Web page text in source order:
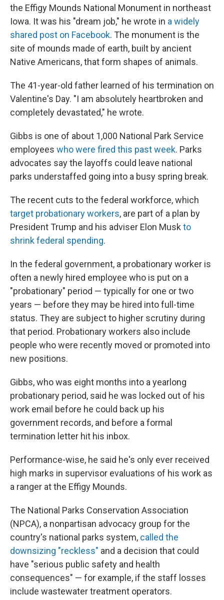
the Effigy Mounds National Monument in northeast
Iowa. It was his "dream job," he wrote in a widely
shared post on Facebook. The monument is the
site of mounds made of earth, built by ancient
Native Americans, that form shapes of animals.
The 41-year-old father learned of his termination on
Valentine's Day. "I am absolutely heartbroken and
completely devastated," he wrote.
Gibbs is one of about 1,000 National Park Service
employees who were fired this past week. Parks
advocates say the layoffs could leave national
parks understaffed going into a busy spring break.
The recent cuts to the federal workforce, which
target probationary workers, are part of a plan by
President Trump and his adviser Elon Musk to
shrink federal spending.
In the federal government, a probationary worker is
often a newly hired employee who is put on a
"probationary" period — typically for one or two
years — before they may be hired into full-time
status. They are subject to higher scrutiny during
that period. Probationary workers also include
people who were recently moved or promoted into
new positions.
Gibbs, who was eight months into a yearlong
probationary period, said he was locked out of his
work email before he could back up his
government records, and before a formal
termination letter hit his inbox.
Performance-wise, he said he's only ever received
high marks in supervisor evaluations of his work as
a ranger at the Effigy Mounds.
The National Parks Conservation Association
(NPCA), a nonpartisan advocacy group for the
country's national parks system, called the
downsizing "reckless" and a decision that could
have "serious public safety and health
consequences" — for example, if the staff losses
include wastewater treatment operators.